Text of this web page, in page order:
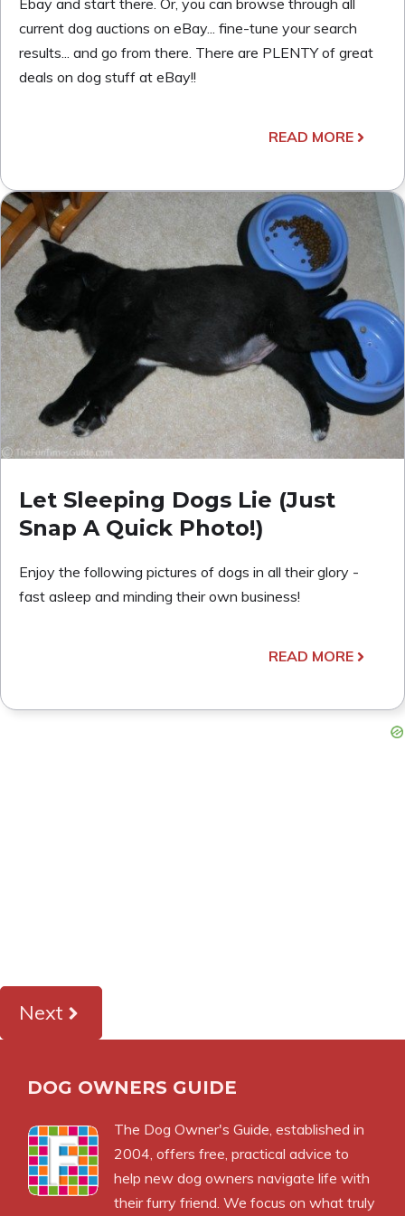
Ebay and start there. Or, you can browse through all
current dog auctions on eBay... fine-tune your search
results... and go from there. There are PLENTY of great
deals on dog stuff at eBay!!
READ MORE
Let Sleeping Dogs Lie (Just
Snap A Quick Photo!)
Enjoy the following pictures of dogs in all their glory -
fast asleep and minding their own business!
READ MORE
Next
DOG OWNERS GUIDE
The Dog Owner's Guide, established in
2004, offers free, practical advice to
help new dog owners navigate life with
their furry friend. We focus on what truly